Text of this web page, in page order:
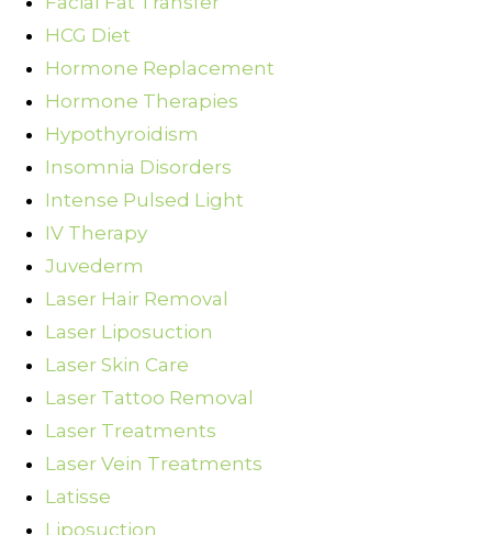
HCG Diet
Hormone Replacement
Hormone Therapies
Hypothyroidism
Insomnia Disorders
Intense Pulsed Light
IV Therapy
Juvederm
Laser Hair Removal
Laser Liposuction
Laser Skin Care
Laser Tattoo Removal
Laser Treatments
Laser Vein Treatments
Latisse
Liposuction